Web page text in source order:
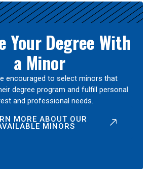
Your Degree With
a Minor
encouraged to select minors that
degree program and fulfill personal
and professional needs.
MORE ABOUT OUR
MINORS